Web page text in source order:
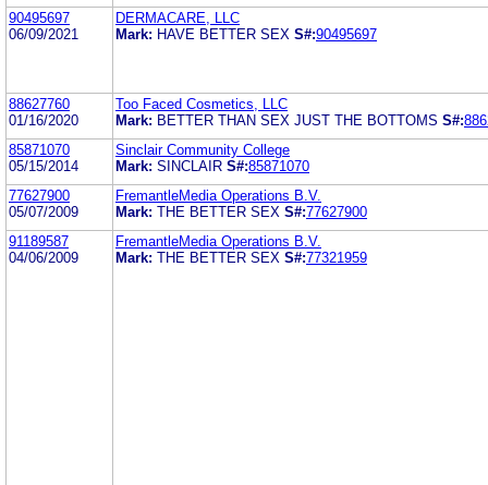
90495697
06/09/2021
DERMACARE, LLC
Mark: HAVE BETTER SEX S#:90495697
88627760
01/16/2020
Too Faced Cosmetics, LLC
Mark: BETTER THAN SEX JUST THE BOTTOMS S#:
85871070
05/15/2014
Sinclair Community College
Mark: SINCLAIR S#:85871070
77627900
05/07/2009
FremantleMedia Operations B.V.
Mark: THE BETTER SEX S#:77627900
91189587
04/06/2009
FremantleMedia Operations B.V.
Mark: THE BETTER SEX S#:77321959